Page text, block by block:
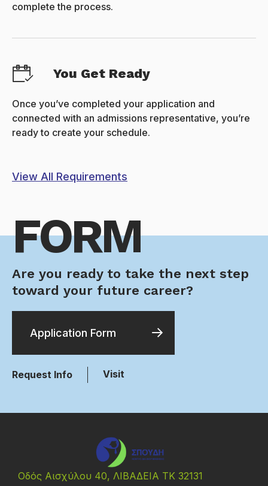
complete the process.
You Get Ready
Once you’ve completed your application and
connected with an admissions representative, you’re
ready to create your schedule.
View All Requirements
FORM
Are you ready to take the next step
toward your future career?
Application Form
Request Info Visit
Οδός Αισχύλου 40, ΛΙΒΑΔΕΙΑ ΤΚ 32131